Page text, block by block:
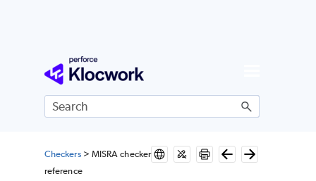
Skip To Main Content
Checkers> MISRA checker
reference